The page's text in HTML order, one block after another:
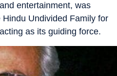
entertainment, was
Undivided Family for
as its guiding force.